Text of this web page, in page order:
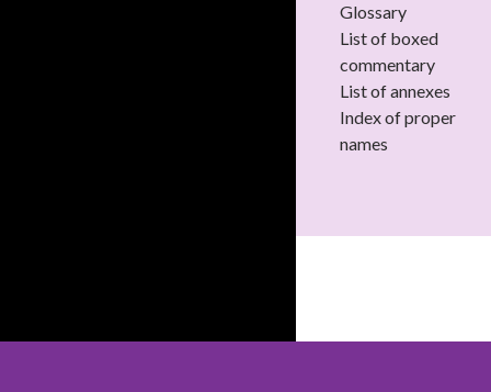
Glossary
List of boxed
commentary
List of annexes
Index of proper
names